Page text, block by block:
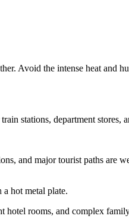
Avoid the intense heat and
stations, department
and major tourist paths are
hot metal plate.
rooms, and complex